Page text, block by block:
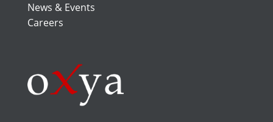
News & Events
Careers